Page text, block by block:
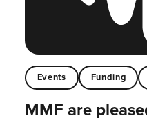
Events Funding
MMF are